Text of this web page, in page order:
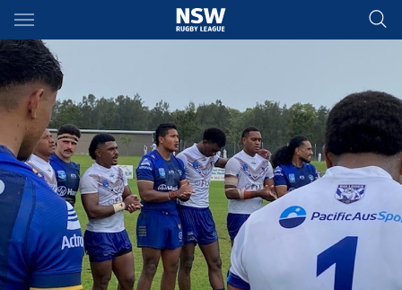
Main
You have skipped the navigation, tab for page content